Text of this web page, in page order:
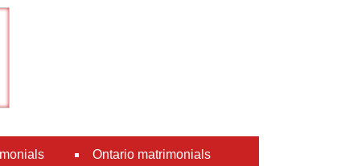
Ontario matrimonials